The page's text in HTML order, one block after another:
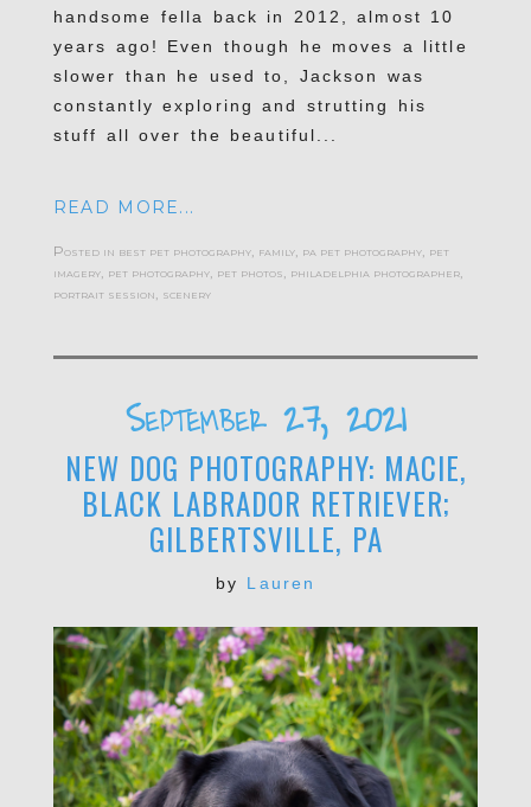
handsome fella back in 2012, almost 10
years ago! Even though he moves a little
slower than he used to, Jackson was
constantly exploring and strutting his
stuff all over the beautiful...
READ MORE...
Posted in best pet photography, family, pa pet photography, pet
imagery, pet photography, pet photos philadelphia photographer,
portrait session scenery
September 27, 2021
NEW DOG PHOTOGRAPHY: MACIE,
BLACK LABRADOR RETRIEVER;
GILBERTSVILLE, PA
by Lauren